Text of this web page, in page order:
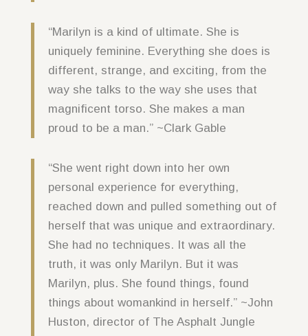
“Marilyn is a kind of ultimate. She is
uniquely feminine. Everything she does is
different, strange, and exciting, from the
way she talks to the way she uses that
magnificent torso. She makes a man
proud to be a man.” ~Clark Gable
“She went right down into her own
personal experience for everything,
reached down and pulled something out of
herself that was unique and extraordinary.
She had no techniques. It was all the
truth, it was only Marilyn. But it was
Marilyn, plus. She found things, found
things about womankind in herself.” ~John
Huston, director of The Asphalt Jungle